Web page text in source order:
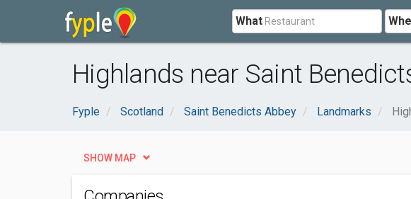
What
Highlands near Saint
Fyple Scotland Saint Benedicts Abbey Landmarks
SHOW MAP